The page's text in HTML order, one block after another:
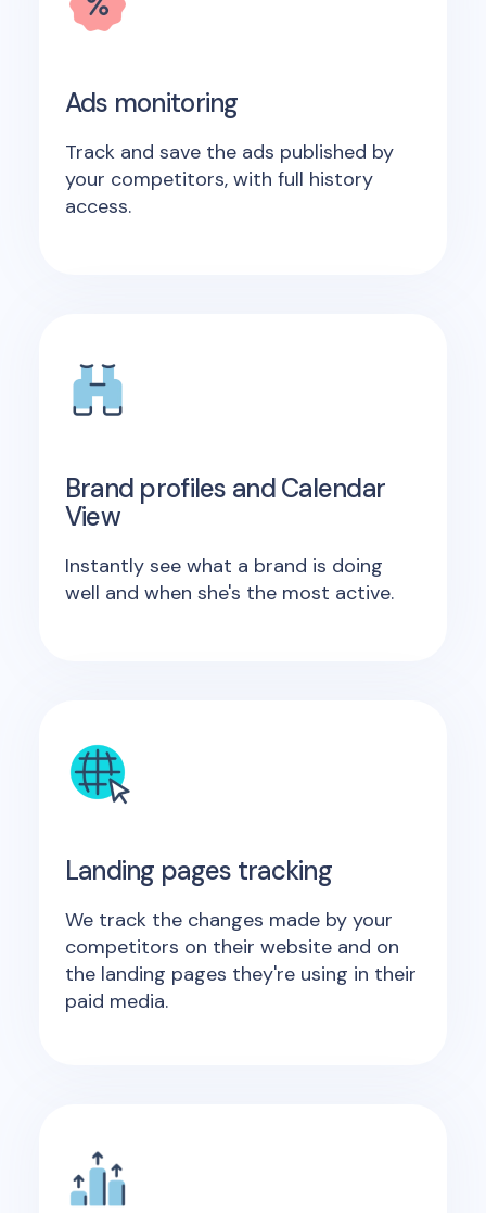
Ads monitoring
Track and save the ads published by
your competitors, with full history
access.
Brand profiles and Calendar
View
Instantly see what a brand is doing
well and when she's the most active.
Landing pages tracking
We track the changes made by your
competitors on their website and on
the landing pages they're using in their
paid media.